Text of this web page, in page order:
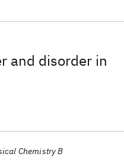
and disorder in
Chemistry B